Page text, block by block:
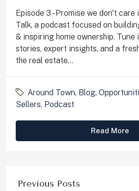
Episode 3 - Promise we don't care
Talk, a podcast focused on
& inspiring home ownership.
stories, expert insights, and a
the real estate...
Around Town, Blog,
Sellers, Podcast
Read More
Previous Posts